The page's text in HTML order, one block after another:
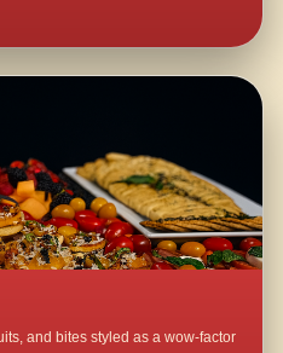
and bites styled as a wow-factor